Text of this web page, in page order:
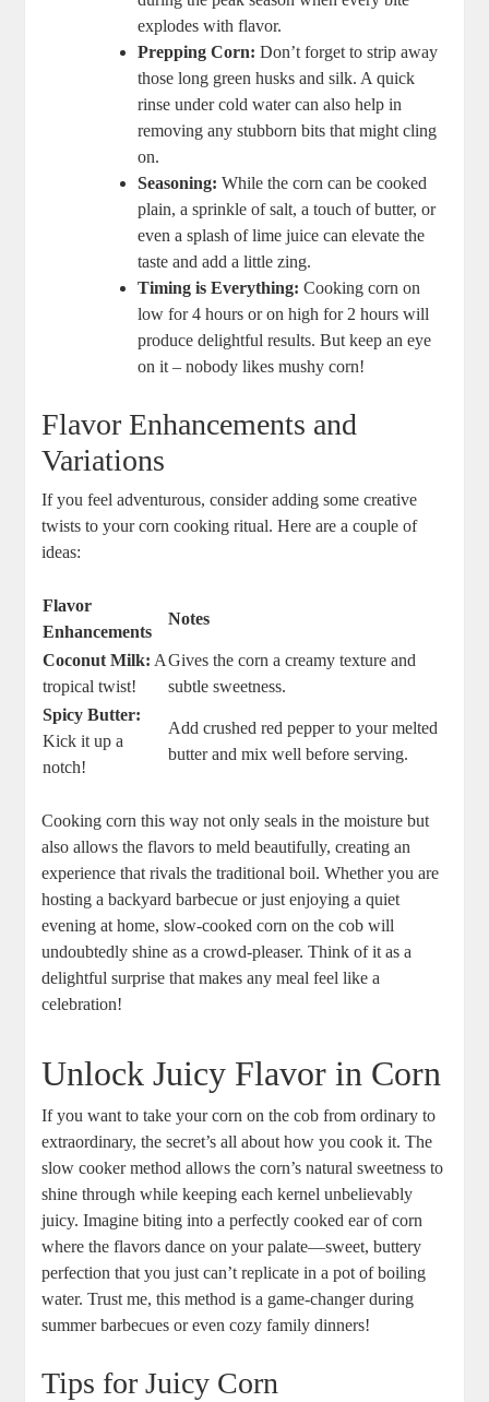
explodes with flavor.
Prepping Corn: Don’t forget to strip away
those long green husks and silk. A quick
rinse under cold water can also help in
removing any stubborn bits that might cling
on.
Seasoning: While the corn can be cooked
plain, a sprinkle of salt, a touch of butter, or
even a splash of lime juice can elevate the
taste and add a little zing.
Timing is Everything: Cooking corn on
low for 4 hours or on high for 2 hours will
produce delightful results. But keep an eye
on it – nobody likes mushy corn!
Flavor Enhancements and
Variations
If you feel adventurous, consider adding some creative
twists to your corn cooking ritual. Here are a couple of
ideas:
Flavor
Enhancements
Notes
Coconut Milk: A
tropical twist!
Gives the corn a creamy texture and
subtle sweetness.
Spicy Butter:
Kick it up a
notch!
Add crushed red pepper to your melted
butter and mix well before serving.
Cooking corn this way not only seals in the moisture but
also allows the flavors to meld beautifully, creating an
experience that rivals the traditional boil. Whether you are
hosting a backyard barbecue or just enjoying a quiet
evening at home, slow-cooked corn on the cob will
undoubtedly shine as a crowd-pleaser. Think of it as a
delightful surprise that makes any meal feel like a
celebration!
Unlock Juicy Flavor in Corn
If you want to take your corn on the cob from ordinary to
extraordinary, the secret’s all about how you cook it. The
slow cooker method allows the corn’s natural sweetness to
shine through while keeping each kernel unbelievably
juicy. Imagine biting into a perfectly cooked ear of corn
where the flavors dance on your palate—sweet, buttery
perfection that you just can’t replicate in a pot of boiling
water. Trust me, this method is a game-changer during
summer barbecues or even cozy family dinners!
Tips for Juicy Corn